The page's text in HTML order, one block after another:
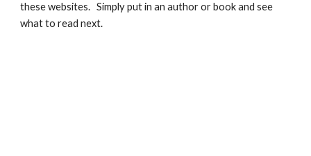
these websites. Simply put in an author or book and see
what to read next.